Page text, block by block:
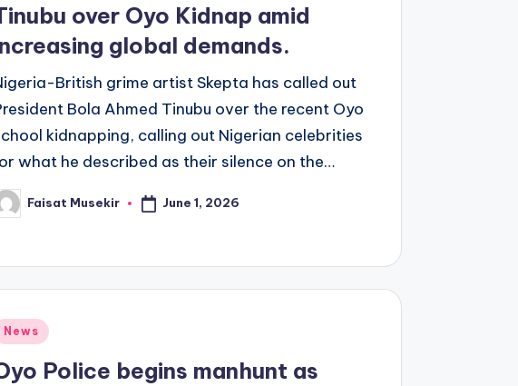
over Oyo Kidnap amid
global demands.
British grime artist Skepta has called out
Bola Ahmed Tinubu over the recent Oyo
kidnapping, calling out Nigerian celebrities
what he described as their silence on the…
Faisat Musekir June 1, 2026
News
Police begins manhunt as